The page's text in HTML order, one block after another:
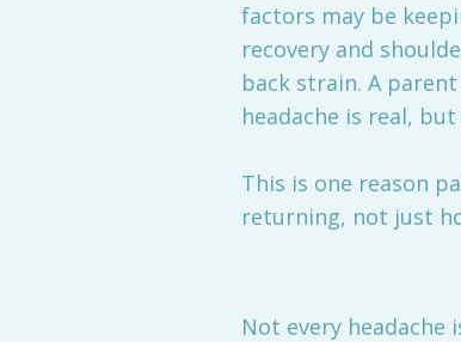
factors may be
recovery and
back strain. A
headache is real,
This is one reason
returning, not just
Not every